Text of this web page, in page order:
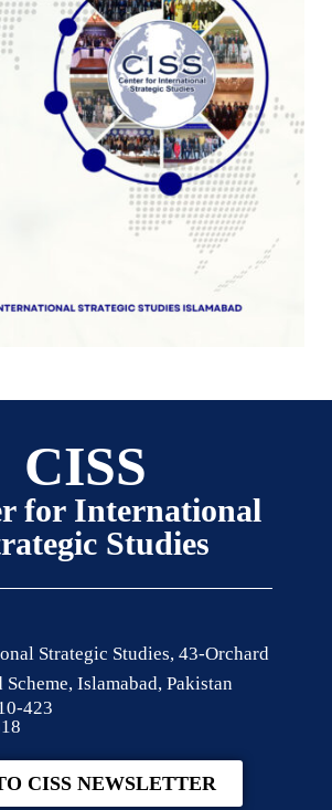
CISS
for International
Studies
Strategic Studies, 43-Orchard
Islamabad, Pakistan
423
CISS NEWSLETTER